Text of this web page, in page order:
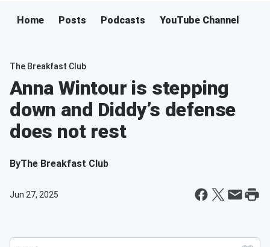
Home Posts Podcasts YouTube Channel
The Breakfast Club
Anna Wintour is stepping
down and Diddy’s defense
does not rest
ByThe Breakfast Club
Jun 27, 2025